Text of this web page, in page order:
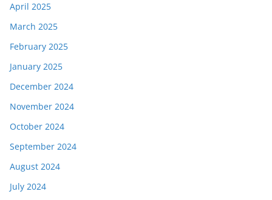
April 2025
March 2025
February 2025
January 2025
December 2024
November 2024
October 2024
September 2024
August 2024
July 2024